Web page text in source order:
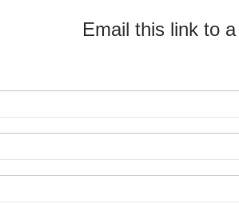
Email this link to